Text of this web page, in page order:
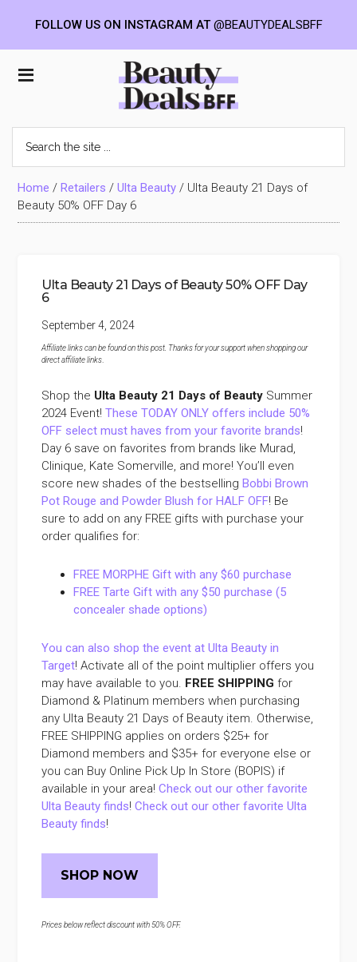
Beauty
Deals
BFF
the
site
...Home /Retailers /Ulta Beauty / Ulta Beauty 21 Days of
Beauty 50% OFF Day 6
Ulta Beauty 21 Days of Beauty 50% OFF Day
6
September 4, 2024
Affiliate links can be found on this post. Thanks for your support when shopping our
direct affiliate links
Shop the Ulta Beauty 21 Days of Beauty Summer
2024 Event!These TODAY ONLY offers include 50%
OFF select must haves from your favorite brands!
Day 6 save on favorites from brands like Murad,
Clinique, Kate Somerville, and more! You’ll even
score new shades of the bestsellingBobbi Brown
Pot Rouge and Powder Blush for HALF OFF! Be
sure to add on any FREE gifts with purchase your
order qualifies for:
FREE MORPHE Gift with any $60 purchase
FREE Tarte Gift with any $50 purchase (5
concealer shade options)
You can also shop the event at Ulta Beauty in
Target! Activate all of the point multiplier offers you
may have available to you. FREE SHIPPING for
Diamond & Platinum members when purchasing
any Ulta Beauty 21 Days of Beauty item. Otherwise,
FREE SHIPPING applies on orders $25+ for
Diamond members and $35+ for everyone else or
you can Buy Online Pick Up In Store (BOPIS) if
available in your area!Check out our other favorite
Ulta Beauty finds!Check out our other favorite Ulta
Beauty finds!
SHOP NOW
Prices below reflect discount with 50% OFF.
FOLLOW US ON INSTAGRAM AT@BEAUTYDEALSBFF